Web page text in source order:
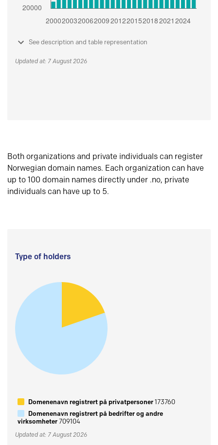
See description and table representation
Updated at: 7 August 2026
Both organizations and private individuals can register
Norwegian domain names. Each organization can have
up to 100 domain names directly under .no, private
individuals can have up to 5.
Type of holders
Domenenavn registrert på privatpersoner173760
Domenenavn registrert på bedrifter og andre
virksomheter709104
Updated at: 7 August 2026